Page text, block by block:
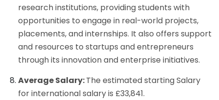
research institutions, providing students with
opportunities to engage in real-world projects,
placements, and internships. It also offers support
and resources to startups and entrepreneurs
through its innovation and enterprise initiatives.
Average Salary:The estimated starting Salary
for international salary is £33,841.